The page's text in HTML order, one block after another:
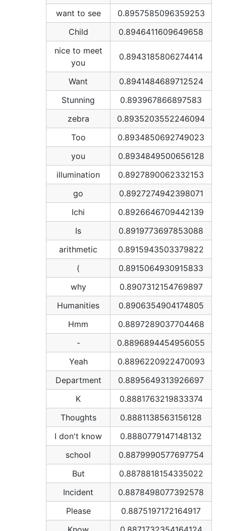
want to see
0.8957585096359253
Child
0.8946411609649658
nice to meet
you
0.8943185806274414
Want
0.8941484689712524
Stunning
0.893967866897583
zebra
0.8935203552246094
Too
0.8934850692749023
you
0.8934849500656128
illumination
0.8927890062332153
go
0.8927274942398071
Ichi
0.8926646709442139
Is
0.8919773697853088
arithmetic
0.8915943503379822
(
0.8915064930915833
why
0.8907312154769897
Humanities
0.8906354904174805
Hmm
0.8897289037704468
-
0.8896894454956055
Yeah
0.8896220922470093
Department
0.8895649313926697
K
0.8881763219833374
Thoughts
0.8881138563156128
I don't know
0.8880779147148132
school
0.8879990577697754
But
0.8878818154335022
Incident
0.8878498077392578
Please
0.8875197172164917